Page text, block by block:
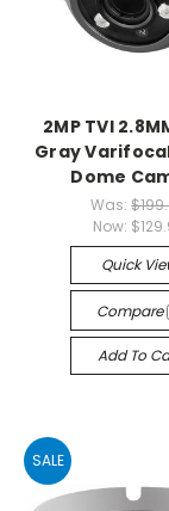
2MP TVI
Gray
Dome
Was:
Now:
Quick
Compare
Add To
SALE